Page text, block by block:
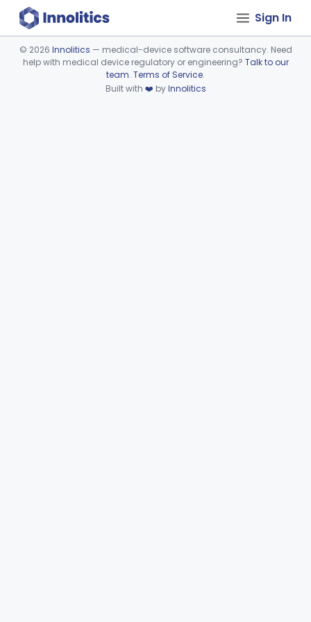
Sign In
Device viewer failed to load.
© 2026 Innolitics — medical-device software consultancy. Need
help with medical device regulatory or engineering? Talk to our
team. Terms of Service.
Built with ❤️ byInnolitics